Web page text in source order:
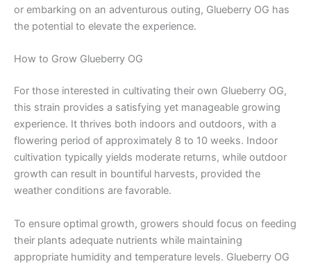
or embarking on an adventurous outing, Glueberry OG has
the potential to elevate the experience.
How to Grow Glueberry OG
For those interested in cultivating their own Glueberry OG,
this strain provides a satisfying yet manageable growing
experience. It thrives both indoors and outdoors, with a
flowering period of approximately 8 to 10 weeks. Indoor
cultivation typically yields moderate returns, while outdoor
growth can result in bountiful harvests, provided the
weather conditions are favorable.
To ensure optimal growth, growers should focus on feeding
their plants adequate nutrients while maintaining
appropriate humidity and temperature levels. Glueberry OG